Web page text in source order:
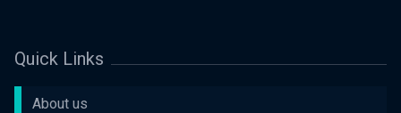
Quick Links
About us